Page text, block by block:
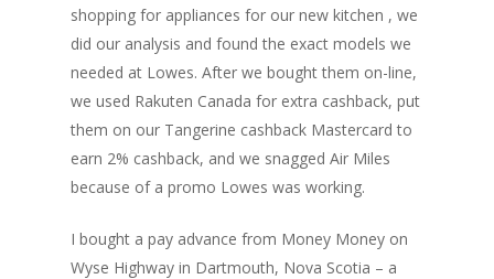
shopping for appliances for our new kitchen , we
did our analysis and found the exact models we
needed at Lowes. After we bought them on-line,
we used Rakuten Canada for extra cashback, put
them on our Tangerine cashback Mastercard to
earn 2% cashback, and we snagged Air Miles
because of a promo Lowes was working.
I bought a pay advance from Money Money on
Wyse Highway in Dartmouth, Nova Scotia – a